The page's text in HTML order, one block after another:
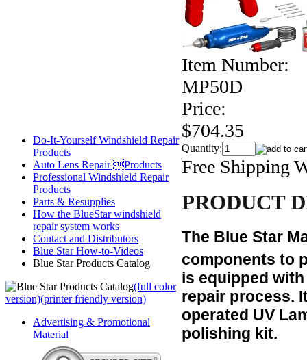
Do-It-Yourself Windshield Repair
Products
Auto Lens Repair Products
Professional Windshield Repair
Products
Parts & Resupplies
How the BlueStar windshield
repair system works
Contact and Distributors
Blue Star How-to-Videos
Blue Star Products Catalog
(full color
version)(printer friendly version)
Advertising & Promotional
Material
Item Number:
MP50D
Price:
$704.35
Quantity:
Free Shipping
PRODUCT
The Blue Star
components to
is equipped
repair process.
operated UV
polishing kit.